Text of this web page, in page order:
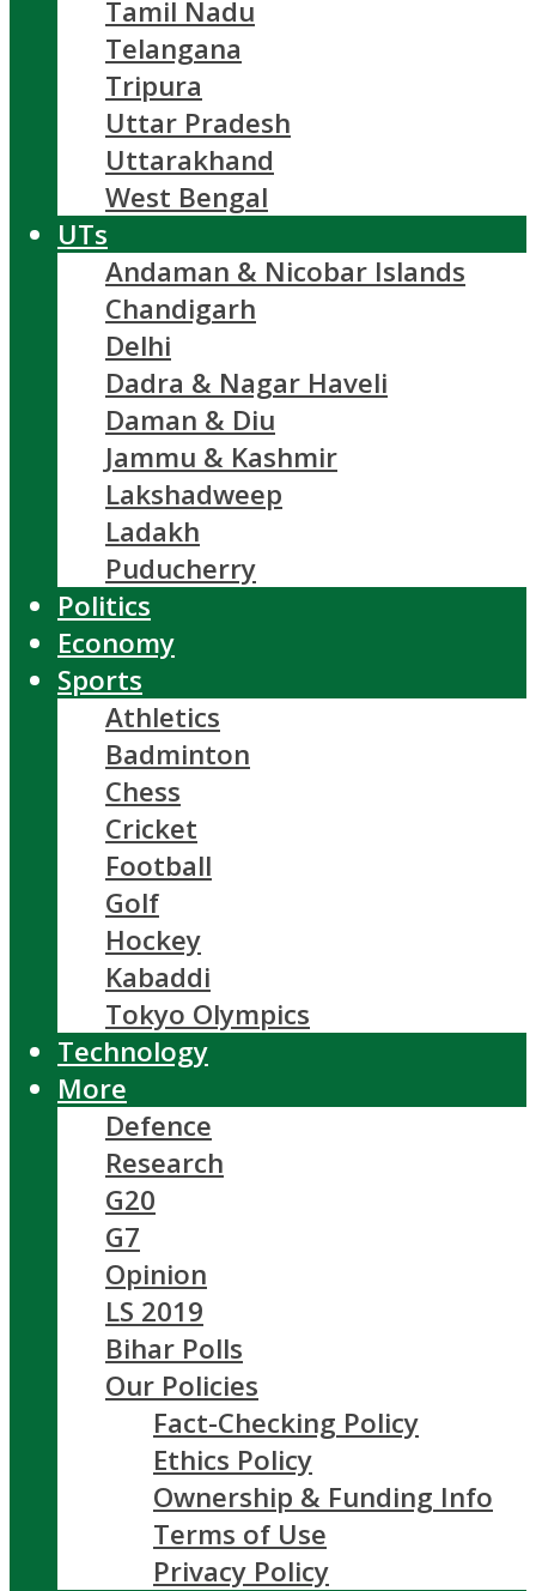
Tamil Nadu
Telangana
Tripura
Uttar Pradesh
Uttarakhand
West Bengal
UTs
Andaman & Nicobar Islands
Chandigarh
Delhi
Dadra & Nagar Haveli
Daman & Diu
Jammu & Kashmir
Lakshadweep
Ladakh
Puducherry
Politics
Economy
Sports
Athletics
Badminton
Chess
Cricket
Football
Golf
Hockey
Kabaddi
Tokyo Olympics
Technology
More
Defence
Research
G20
G7
Opinion
LS 2019
Bihar Polls
Our Policies
Fact-Checking Policy
Ethics Policy
Ownership & Funding Info
Terms of Use
Privacy Policy